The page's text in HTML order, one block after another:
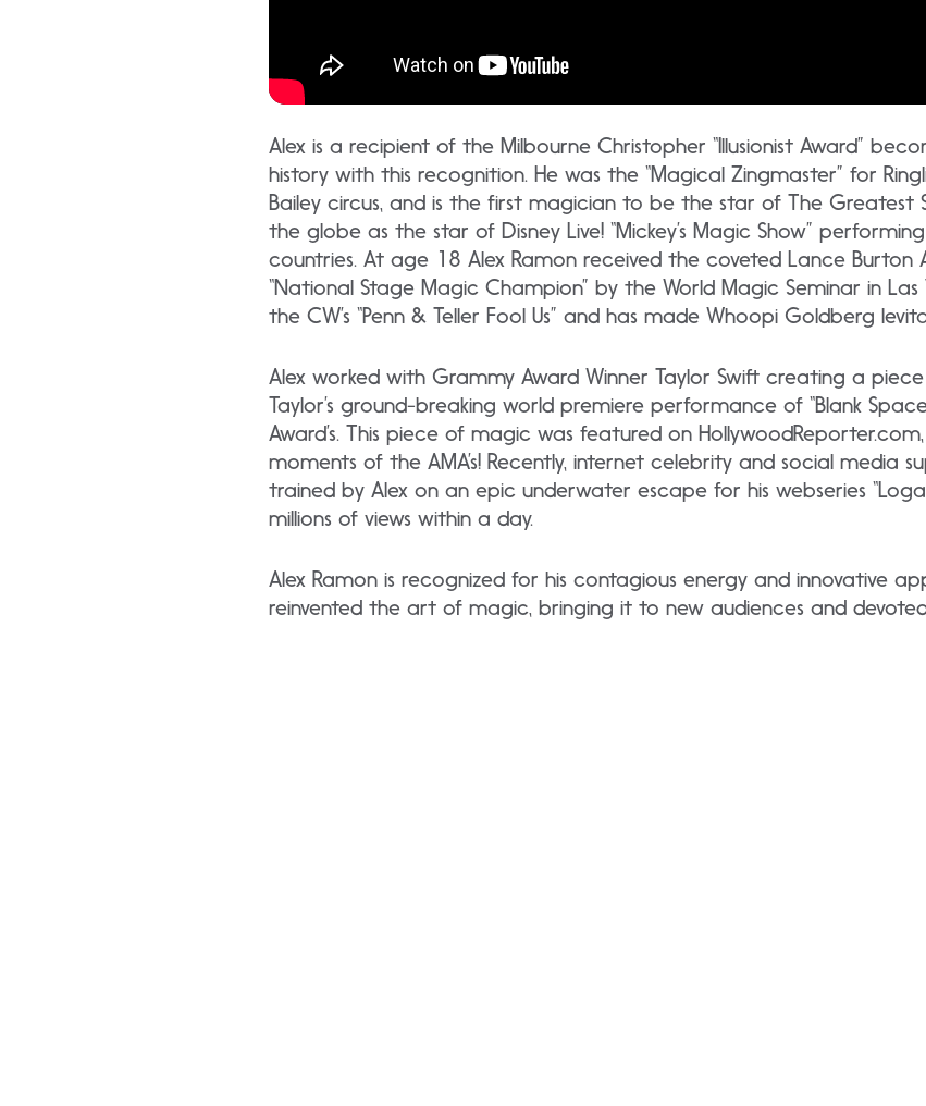
Alex is a recipient of the Milbourne Christopher “Illusionist Award”
history with this recognition. He was the “Magical Zingmaster” for
Bailey circus, and is the first magician to be the star of The Greatest
the globe as the star of Disney Live! “Mickey’s Magic Show”
countries. At age 18 Alex Ramon received the coveted Lance Burton
“National Stage Magic Champion” by the World Magic Seminar in Las
the CW’s “Penn & Teller Fool Us” and has made Whoopi Goldberg
Alex worked with Grammy Award Winner Taylor Swift creating a
Taylor’s ground-breaking world premiere performance of “Blank
Award’s. This piece of magic was featured on HollywoodReporter.com,
moments of the AMA’s! Recently, internet celebrity and social media
trained by Alex on an epic underwater escape for his webseries
millions of views within a day.
Alex Ramon is recognized for his contagious energy and innovative
reinvented the art of magic, bringing it to new audiences and